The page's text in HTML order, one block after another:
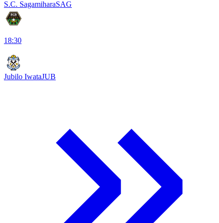
S.C. SagamiharaSAG
18:30
Jubilo IwataJUB